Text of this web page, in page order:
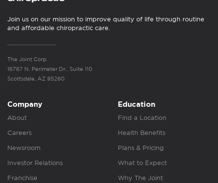
Join us on our mission to improve quality of life through routine
and affordable chiropractic care.
The Joint Corp.
16767 N. Perimeter Dr., Suite 110
Scottsdale, AZ 85260
Company
About
Careers
Newsroom
Investor Relations
Franchise
Education
Find a Location
Health Benefits
Plans & Pricing
What to Expect
Why The Joint